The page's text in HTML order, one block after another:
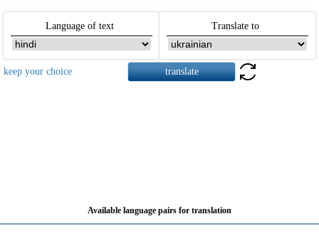
Language of text Translate to
keep your choice
Available language pairs for translation